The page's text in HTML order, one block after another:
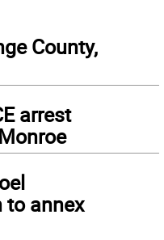
County,
arrest
annex